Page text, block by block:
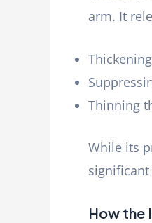
arm. It
Thinning
While its
How the